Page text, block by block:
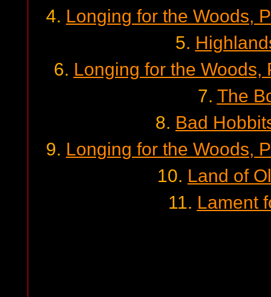
4. Longing for the Woods,
5.
6. Longing for the Woods,
7. The
8. Bad
9. Longing for the Woods,
10. Land of
11. Lament